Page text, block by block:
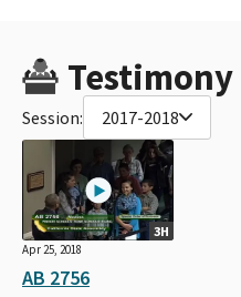
Testimony
Session: 2017-2018
3H
Apr 25, 2018
AB 2756